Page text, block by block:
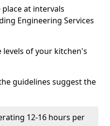
at intervals
Engineering Services
levels of your kitchen's
guidelines suggest the
12-16 hours per